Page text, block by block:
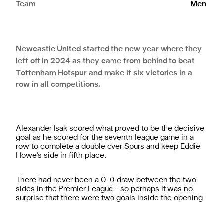
Team Men
Newcastle United started the new year where they
left off in 2024 as they came from behind to beat
Tottenham Hotspur and make it six victories in a
row in all competitions.
Alexander Isak scored what proved to be the decisive
goal as he scored for the seventh league game in a
row to complete a double over Spurs and keep Eddie
Howe's side in fifth place.
There had never been a 0-0 draw between the two
sides in the Premier League - so perhaps it was no
surprise that there were two goals inside the opening